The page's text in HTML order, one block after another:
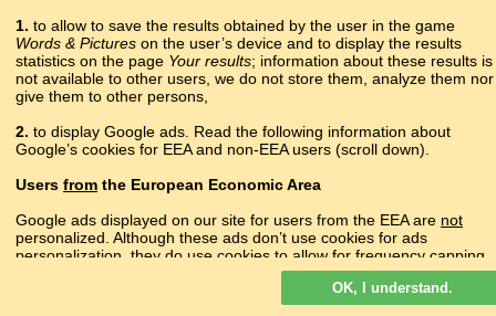
ABAZA рчара, гIзара
ADYGHE ?
AGHUL ?
ALBANIAN ?
ARMENIAN կերակրել
1. to allow to save the results obtained by the user in the game
Words & Pictures on the user’s device and to display the results
statistics on the page Your results; information about these results is
not available to other users, we do not store them, analyze them nor
give them to other persons,
2. to display Google ads. Read the following information about
Google’s cookies for EEA and non-EEA users (scroll down).
Users from the European Economic Area
Google ads displayed on our site for users from the EEA are not
personalized. Although these ads don’t use cookies for ads
personalization, they do use cookies to allow for frequency capping,
aggregated ad reporting, and to combat fraud and abuse.
OK, I understand.